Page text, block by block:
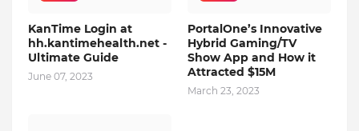
KanTime Login at
hh.kantimehealth.net -
Ultimate Guide
June 07, 2023
PortalOne’s Innovative
Hybrid Gaming/TV
Show App and How it
Attracted $15M
March 23, 2023